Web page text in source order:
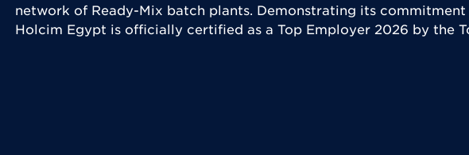
network of Ready-Mix batch plants. Demonstrating its
Holcim Egypt is officially certified as a Top Employer 2026 by the